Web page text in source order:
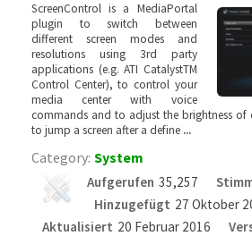
ScreenControl is a MediaPortal
plugin to switch between
different screen modes and
resolutions using 3rd party
applications (e.g. ATI CatalystTM
Control Center), to control your
media center with voice
commands and to adjust the brightness
to jump a screen after a define ...
Category: System
Aufgerufen 35,257
Hinzugefügt 27 Oktober
Aktualisiert 20 Februar 2016